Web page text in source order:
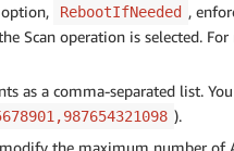
RebootIfNeeded ,
Scan operation is selected.
as a comma-separated list.
).
the maximum number of